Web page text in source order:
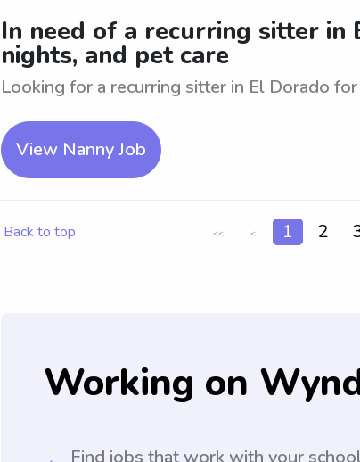
In need of a recurring sitter in
nights, and pet care
Looking for a recurring sitter in El Dorado
View Nanny Job
Back to top << < 1 2
Working on